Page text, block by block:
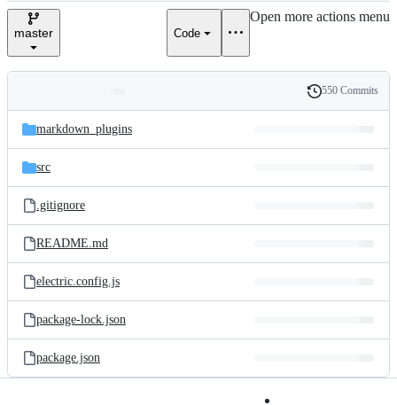
master Code
Open more actions menu
and
files
Latest
commit
History
550 Commits
markdown_plugins
src
.gitignore
README.md
electric.config.js
package-lock.json
package.json